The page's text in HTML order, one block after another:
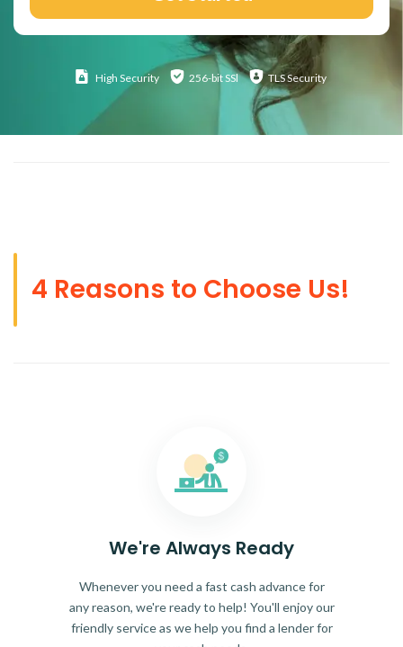
High Security 256-bit SSl TLS Security
4 Reasons to Choose Us!
We're Always Ready
Whenever you need a fast cash advance for
any reason, we're ready to help! You'll enjoy our
friendly service as we help you find a lender for